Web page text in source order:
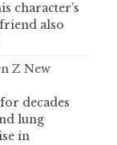
character’s
also
Z New
decades
lung
in